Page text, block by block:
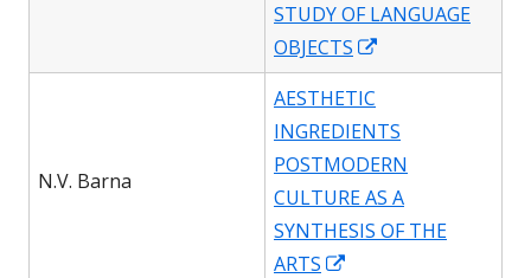
STUDY OF LANGUAGE
OBJECTS
in
new
window
N.V. Barna
AESTHETIC
INGREDIENTS
POSTMODERN
CULTURE AS A
SYNTHESIS OF THE
ARTS